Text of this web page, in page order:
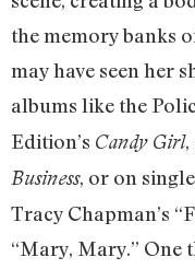
the memory banks
may have seen her
albums like the
Edition’s Candy Girl,
Business, or on
Tracy Chapman’s
“Mary, Mary.” One